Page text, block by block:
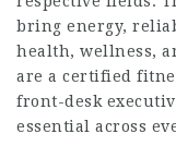
bring energy,
health, wellness,
are a certified
front-desk
essential across